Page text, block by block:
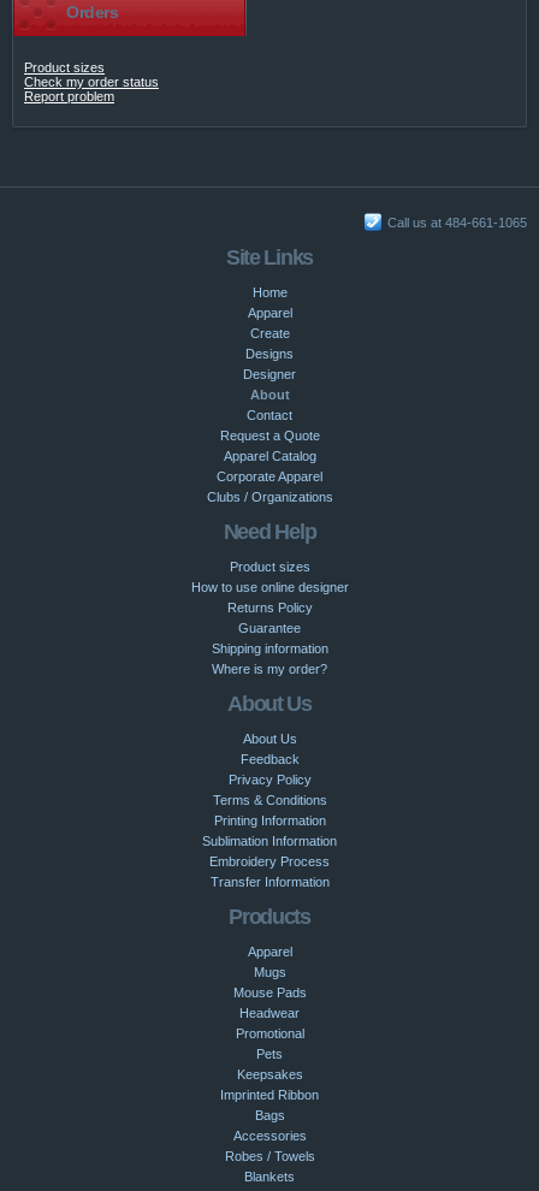
Orders
Product sizes
Check my order status
Report problem
Call us at 484-661-1065
Site Links
Home
Apparel
Create
Designs
Designer
About
Contact
Request a Quote
Apparel Catalog
Corporate Apparel
Clubs / Organizations
Need Help
Product sizes
How to use online designer
Returns Policy
Guarantee
Shipping information
Where is my order?
About Us
About Us
Feedback
Privacy Policy
Terms & Conditions
Printing Information
Sublimation Information
Embroidery Process
Transfer Information
Products
Apparel
Mugs
Mouse Pads
Headwear
Promotional
Pets
Keepsakes
Imprinted Ribbon
Bags
Accessories
Robes / Towels
Blankets